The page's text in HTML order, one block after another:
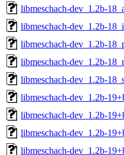
libmeschach-dev_1.2b-
libmeschach-dev_1.2b-
libmeschach-dev_1.2b-
libmeschach-dev_1.2b-
libmeschach-dev_1.2b-
libmeschach-dev_1.2b-
libmeschach-dev_1.2b-
libmeschach-dev_1.2b-
libmeschach-dev_1.2b-